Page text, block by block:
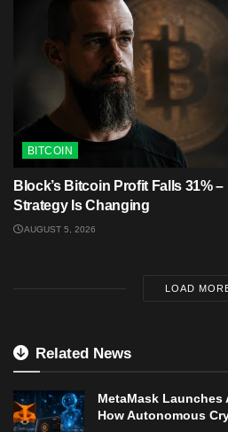
BITCOIN
Block’s Bitcoin Profit Falls 31%
Strategy Is Changing
AUGUST 5, 2026
LOAD
Related News
MetaMask Launches
How Autonomous